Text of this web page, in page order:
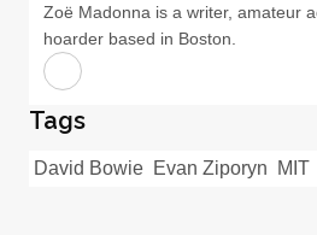
Zoë Madonna is a writer, amateur
hoarder based in Boston.
Tags
David Bowie Evan Ziporyn MIT